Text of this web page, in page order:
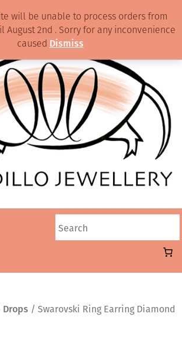
Drops / Swarovski Ring Earring Diamond
will be unable to process orders from
August 2nd . Sorry for any inconvenience
caused Dismiss